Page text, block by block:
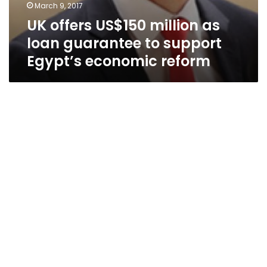
March 9, 2017
UK offers US$150 million as
loan guarantee to support
Egypt’s economic reform